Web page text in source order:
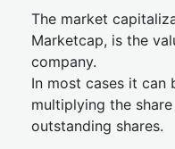
The market
Marketcap, is the
company.
In most cases it can
multiplying the
outstanding shares.